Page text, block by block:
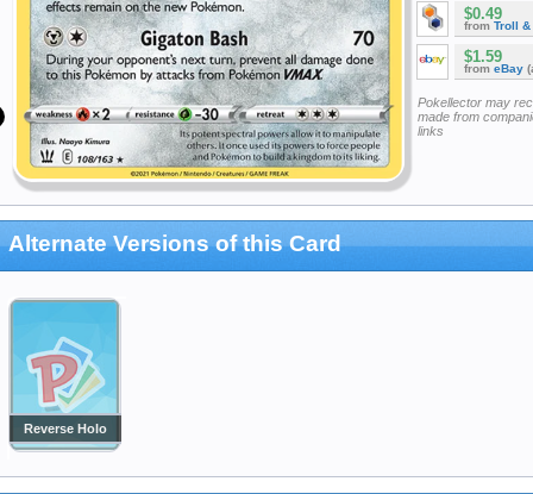
$0.49
from Troll &
$1.59
from eBay
Pokellector may
made from
links
Alternate Versions of this Card
Reverse Holo